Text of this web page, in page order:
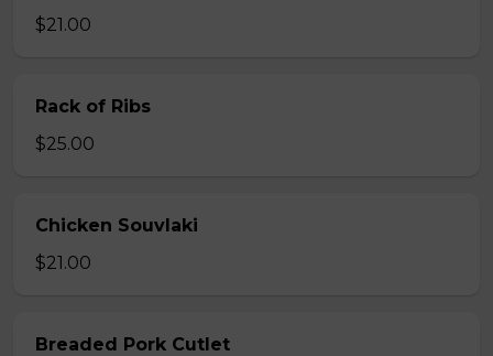
$21.00
Rack of Ribs
$25.00
Chicken Souvlaki
$21.00
Breaded Pork Cutlet